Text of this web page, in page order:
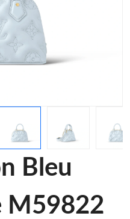
Bleu
M59822